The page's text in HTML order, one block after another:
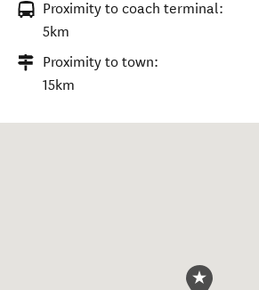
Proximity to coach terminal:
5km
Proximity to town:
15km